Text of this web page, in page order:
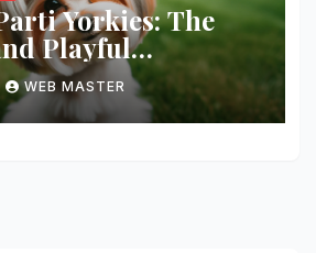
Yorkies: The
Playful
You’ll Love!
WEB MASTER